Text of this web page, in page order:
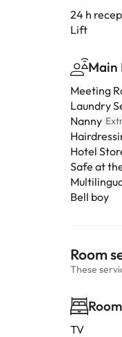
24 h
Lift
Main
Meeting
Laundry
Nanny
Hotel
Safe at
Bell boy
Room
These
TV